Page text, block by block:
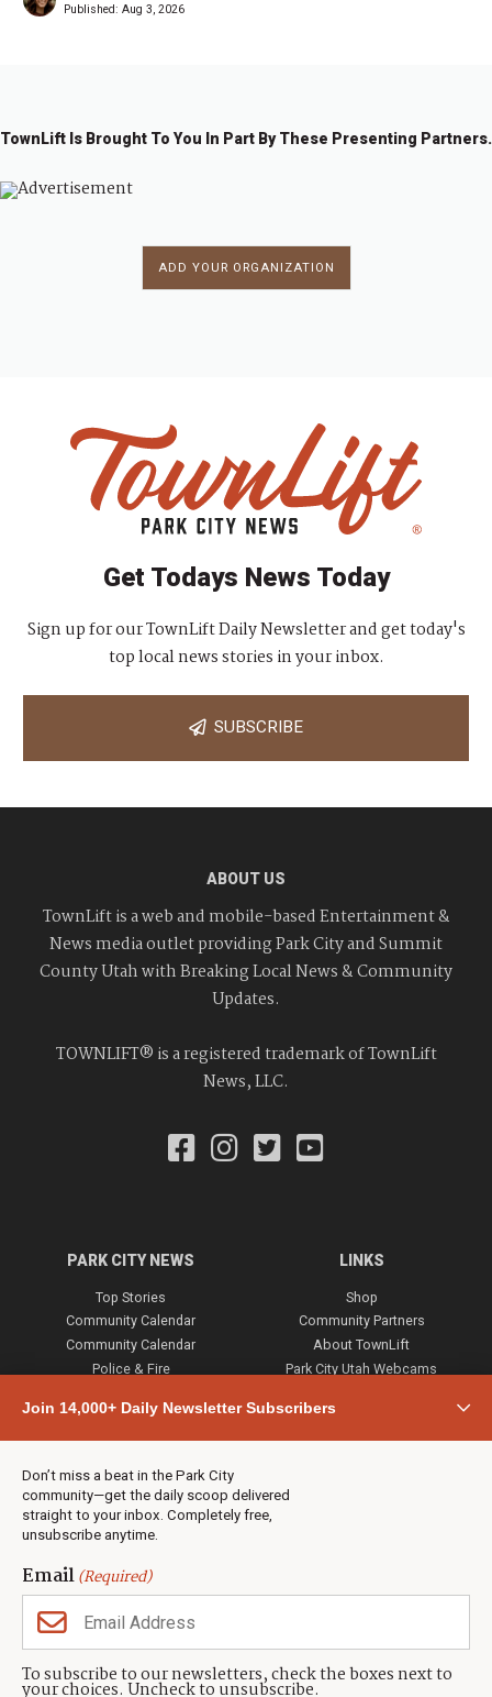
Published: Aug 3, 2026
TownLift Is Brought To You In Part By These Presenting Partners.
ADD YOUR ORGANIZATION
Join 14,000+ Daily Newsletter Subscribers
Don’t miss a beat in the Park City
community—get the daily scoop delivered
straight to your inbox. Completely free,
unsubscribe anytime.
Email(Required)
To subscribe to our newsletters, check the boxes next to
your choices. Uncheck to unsubscribe.
Get Todays News Today
Sign up for our TownLift Daily Newsletter and get today's
top local news stories in your inbox.
SUBSCRIBE
ABOUT US
TownLift is a web and mobile-based Entertainment &
News media outlet providing Park City and Summit
County Utah with Breaking Local News & Community
Updates.
TOWNLIFT® is a registered trademark of TownLift
News, LLC.
PARK CITY NEWS
Top Stories
Community Calendar
Community Calendar
Police & Fire
Town & County
Weather
Jobs
Events
Neighbors Magazines
LINKS
Shop
Community Partners
About TownLift
Park City Utah Webcams
CONTACT US
TownLift Team
(435) 631-9555